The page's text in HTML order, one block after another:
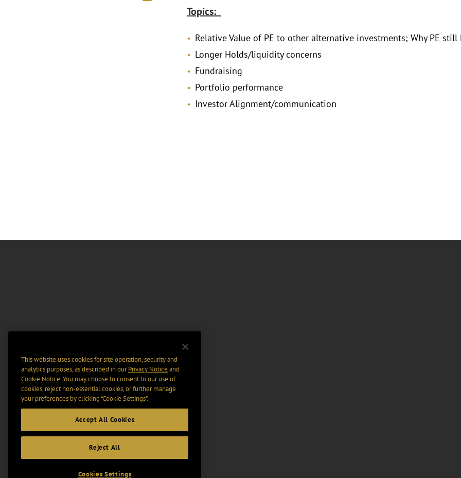
Topics:
Relative Value of PE to other alternative investments; Why PE
Longer Holds/liquidity concerns
Fundraising
Portfolio performance
Investor Alignment/communication
This website uses cookies for site operation, security and
analytics purposes, as described in ourPrivacy Notice and
Cookie Notice. You may choose to consent to our use of
cookies, reject non-essential cookies, or further manage
your preferences by clicking “Cookie Settings".
Accept All Cookies
Reject All
Cookies Settings